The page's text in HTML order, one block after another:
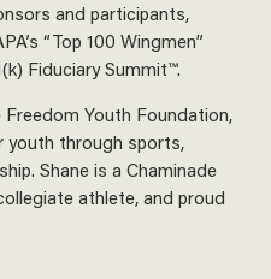
and participants,
“Top 100 Wingmen”
Fiduciary Summit™.
Youth Foundation,
youth through sports,
Shane is a Chaminade
athlete, and proud